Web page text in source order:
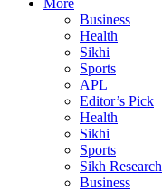
More
Business
Health
Sikhi
Sports
APL
Editor’s Pick
Health
Sikhi
Sports
Sikh Research
Business